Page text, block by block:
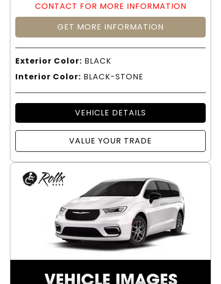
CONTACT FOR MORE INFORMATION
GET MORE INFORMATION
Exterior Color: BLACK
Interior Color: BLACK-STONE
VEHICLE DETAILS
VALUE YOUR TRADE